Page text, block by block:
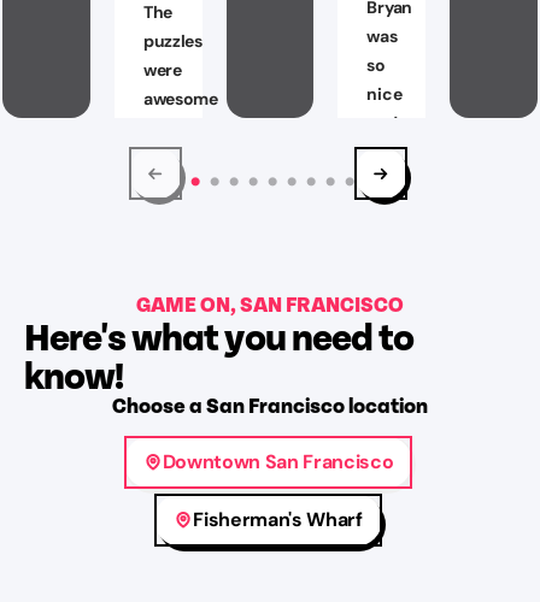
The
puzzles
were
awesome
will
make
possible
angles.
we
were
able
to
complete
Bryan
was
so
nice
and
helpful!
Ryan
2026
GAME ON, SAN FRANCISCO
Here's what you need to
know!
ChooseaSan Franciscolocation
Downtown San Francisco
Fisherman's Wharf